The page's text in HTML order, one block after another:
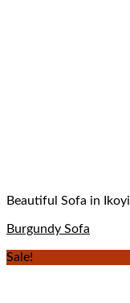
Beautiful Sofa in Ikoyi
Burgundy Sofa
Sale!